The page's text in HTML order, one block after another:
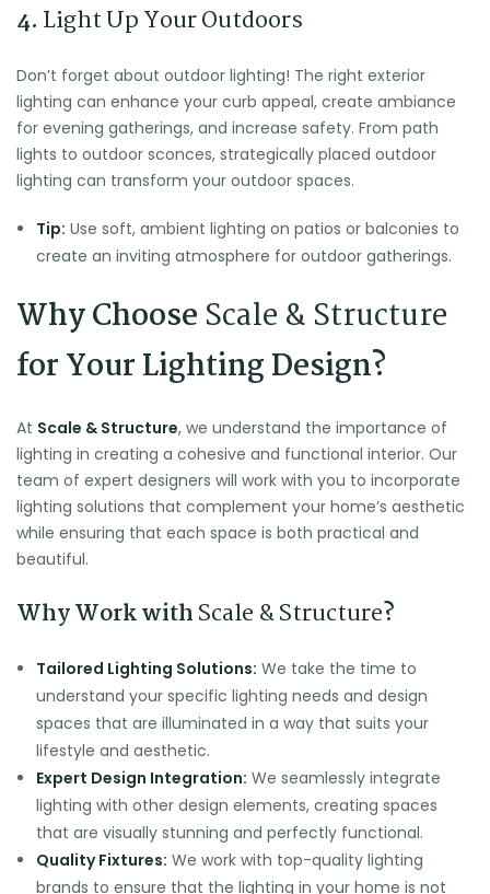
4. Light Up Your Outdoors
Don’t forget about outdoor lighting! The right exterior
lighting can enhance your curb appeal, create ambiance
for evening gatherings, and increase safety. From path
lights to outdoor sconces, strategically placed outdoor
lighting can transform your outdoor spaces.
Tip: Use soft, ambient lighting on patios or balconies to
create an inviting atmosphere for outdoor gatherings.
Why Choose Scale & Structure
for Your Lighting Design?
At Scale & Structure, we understand the importance of
lighting in creating a cohesive and functional interior. Our
team of expert designers will work with you to incorporate
lighting solutions that complement your home’s aesthetic
while ensuring that each space is both practical and
beautiful.
Why Work withScale & Structure?
Tailored Lighting Solutions: We take the time to
understand your specific lighting needs and design
spaces that are illuminated in a way that suits your
lifestyle and aesthetic.
Expert Design Integration: We seamlessly integrate
lighting with other design elements, creating spaces
that are visually stunning and perfectly functional.
Quality Fixtures: We work with top-quality lighting
brands to ensure that the lighting in your home is not